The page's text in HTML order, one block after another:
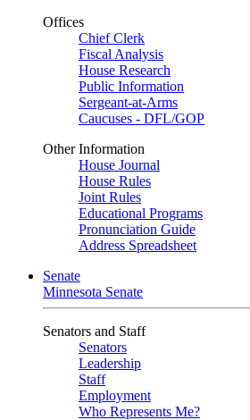
Offices
Chief Clerk
Fiscal Analysis
House Research
Public Information
Sergeant-at-Arms
Caucuses - DFL/GOP
Other Information
House Journal
House Rules
Joint Rules
Educational Programs
Pronunciation Guide
Address Spreadsheet
Senate
Minnesota Senate
Senators and Staff
Senators
Leadership
Staff
Employment
Who Represents Me?